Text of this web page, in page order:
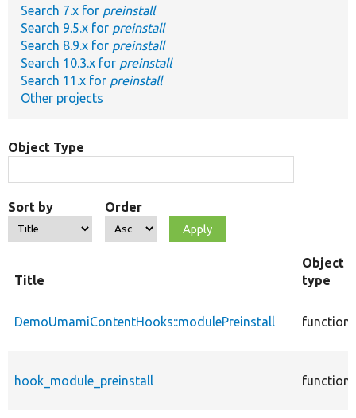
Develop for Drupal
Search 7.x for preinstall
Search 9.5.x for preinstall
Search 8.9.x for preinstall
Search 10.3.x for preinstall
Search 11.x for preinstall
Other projects
Object Type
Sort by Order
Title
Object
type
DemoUmamiContentHooks::modulePreinstall function
hook_module_preinstall function